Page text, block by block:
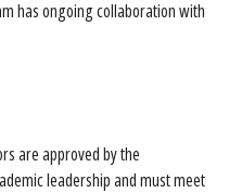
has ongoing collaboration with
are approved by the
Ieadership and must meet